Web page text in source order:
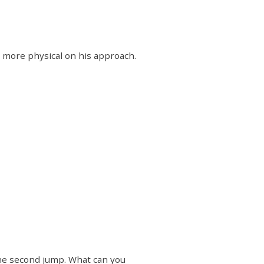
physical on his approach.
second jump. What can you